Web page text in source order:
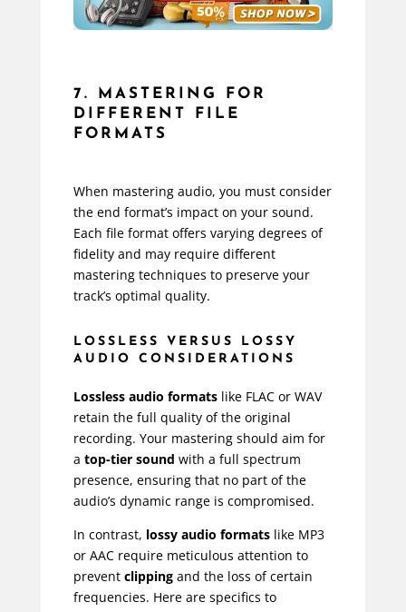
7. MASTERING FOR
DIFFERENT FILE
FORMATS
When mastering audio, you must consider
the end format’s impact on your sound.
Each file format offers varying degrees of
fidelity and may require different
mastering techniques to preserve your
track’s optimal quality.
LOSSLESS VERSUS LOSSY
AUDIO CONSIDERATIONS
Lossless audio formatslike FLAC or WAV
retain the full quality of the original
recording. Your mastering should aim for
a top-tier sound with a full spectrum
presence, ensuring that no part of the
audio’s dynamic range is compromised.
In contrast, lossy audio formatslike MP3
or AAC require meticulous attention to
prevent clippingand the loss of certain
frequencies. Here are specifics to